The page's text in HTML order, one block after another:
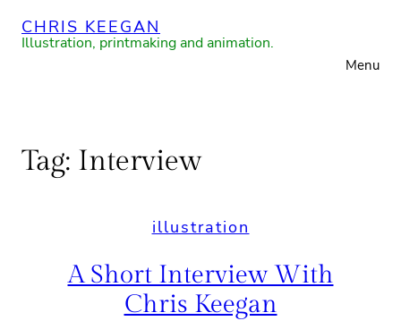
Skip
CHRIS KEEGAN
Illustration, printmaking and animation.
Menu
Tag: Interview
illustration
A Short Interview With
Chris Keegan